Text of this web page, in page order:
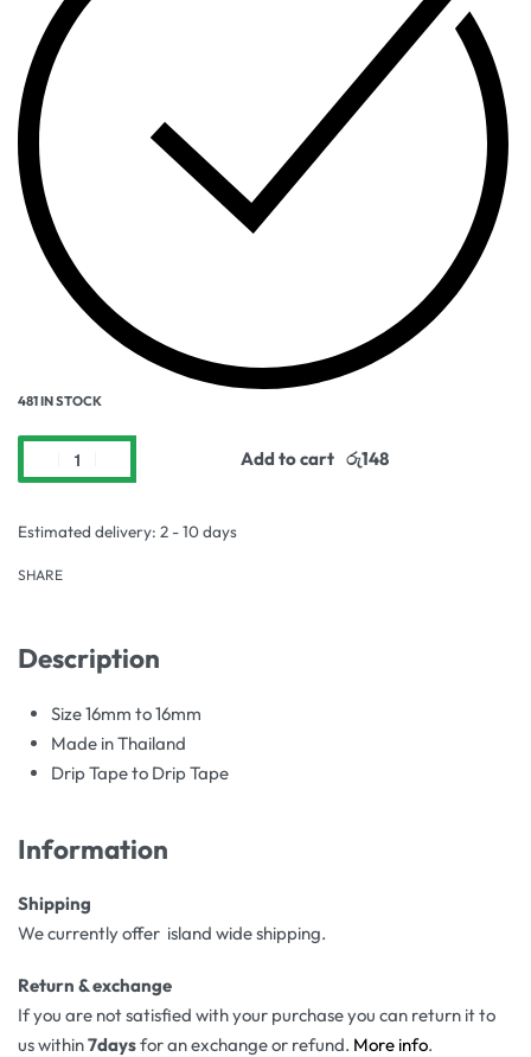
481 IN STOCK
Add to cart
Estimated delivery: 2 - 10 days
SHARE
Description
Size 16mm to 16mm
Made in Thailand
Drip Tape to Drip Tape
Information
Shipping
We currently offer island wide shipping.
Return & exchange
If you are not satisfied with your purchase you can return it to
us within7daysfor an exchange or refund. More info.